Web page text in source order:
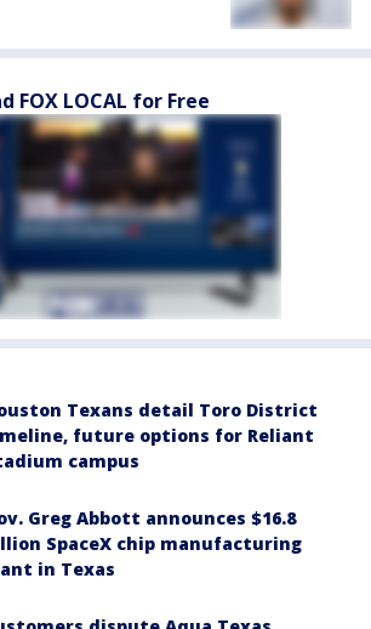
FOX LOCAL for Free
Texans detail Toro District
future options for Reliant
campus
Greg Abbott announces $16.8
SpaceX chip manufacturing
in Texas